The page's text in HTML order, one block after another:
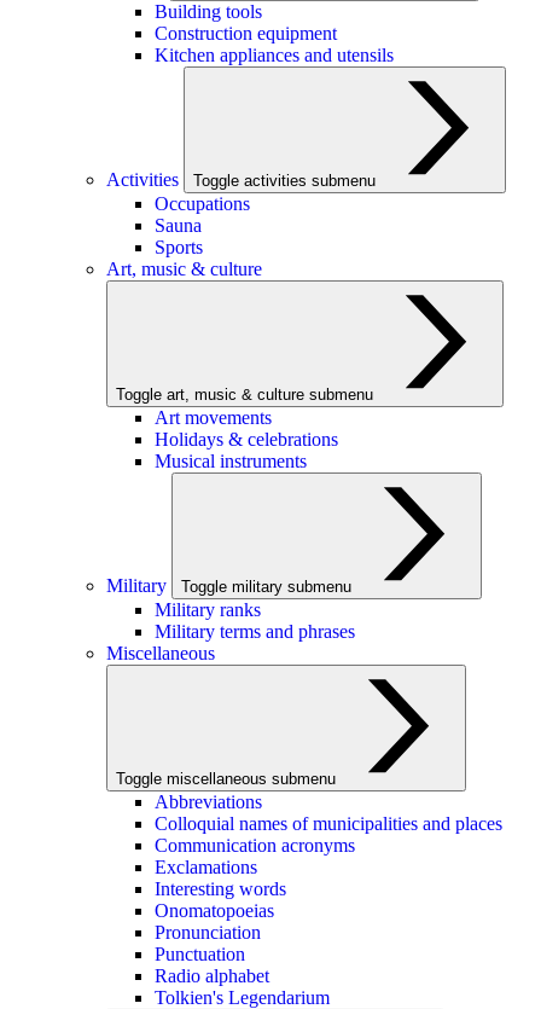
Building tools
Construction equipment
Kitchen appliances and utensils
Activities Toggle activities submenu
Occupations
Sauna
Sports
Art, music & culture
Toggle art, music & culture submenu
Art movements
Holidays & celebrations
Musical instruments
Military Toggle military submenu
Military ranks
Military terms and phrases
Miscellaneous
Toggle miscellaneous submenu
Abbreviations
Colloquial names of municipalities and places
Communication acronyms
Exclamations
Interesting words
Onomatopoeias
Pronunciation
Punctuation
Radio alphabet
Tolkien's Legendarium